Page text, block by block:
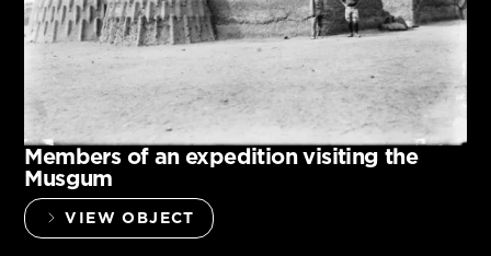
Members of an expedition visiting the
Musgum
VIEW OBJECT